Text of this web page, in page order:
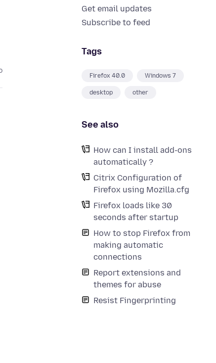
Get email updates
Subscribe to feed
Tags
Firefox 40.0 Windows 7
desktop other
See also
How can I install add-ons
automatically ?
Citrix Configuration of
Firefox using Mozilla.cfg
Firefox loads like 30
seconds after startup
How to stop Firefox from
making automatic
connections
Report extensions and
themes for abuse
Resist Fingerprinting